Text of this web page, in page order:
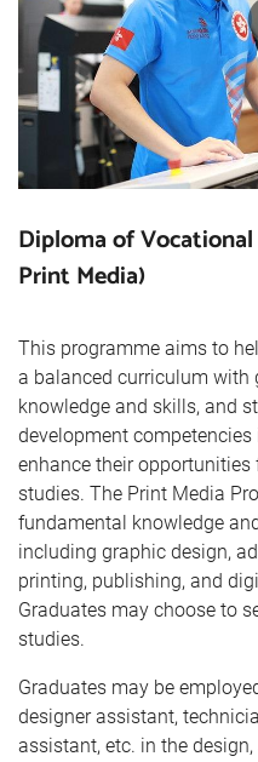
Diploma of
Print Media)
This programme aims to
a balanced curriculum with
knowledge and skills, and
development
enhance their
studies. The Print Media
fundamental knowledge
including graphic design,
printing, publishing, and
Graduates may choose to
studies.
Graduates may be
designer assistant,
assistant, etc. in the